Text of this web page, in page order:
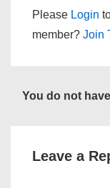
Please Login
member? Join
You do not
Leave a